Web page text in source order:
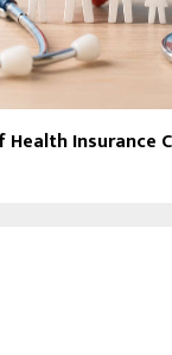
Health Insurance